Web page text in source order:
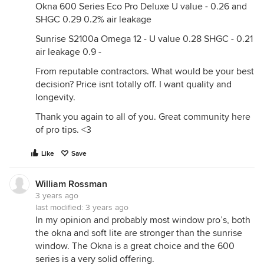
Okna 600 Series Eco Pro Deluxe U value - 0.26 and
SHGC 0.29 0.2% air leakage
Sunrise S2100a Omega 12 - U value 0.28 SHGC - 0.21
air leakage 0.9 -
From reputable contractors. What would be your best
decision? Price isnt totally off. I want quality and
longevity.
Thank you again to all of you. Great community here
of pro tips. <3
Like Save
William Rossman
3 years ago
last modified: 3 years ago
In my opinion and probably most window pro’s, both
the okna and soft lite are stronger than the sunrise
window. The Okna is a great choice and the 600
series is a very solid offering.